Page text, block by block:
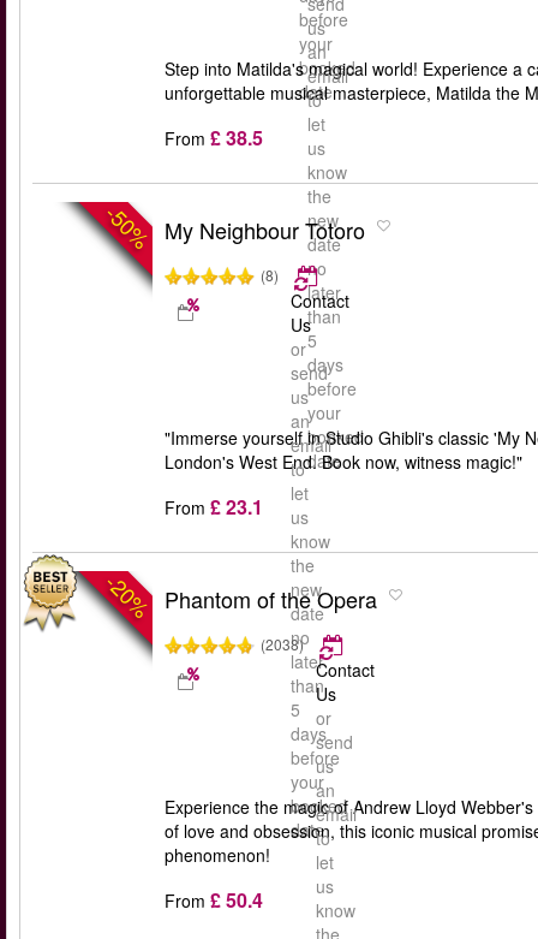
before
your
booked
date
us
an
email
to
let
us
know
the
new
date
no
later
than
5
days
before
your
booked
date
Step into Matilda's magical world! Experience a
unforgettable musical masterpiece, Matilda the
From £ 38.5
-50% My Neighbour Totoro
(8)
Contact
Us
or
send
us
an
email
to
let
us
know
the
new
date
no
later
than
5
days
before
your
booked
date
"Immerse yourself in Studio Ghibli's classic 'My
London's West End. Book now, witness magic!"
From £ 23.1
-20% Phantom of the Opera
(2038)
Contact
Us
or
send
us
an
email
to
let
us
know
the
Experience the magic of Andrew Lloyd
of love and obsession, this iconic musical
phenomenon!
From £ 50.4